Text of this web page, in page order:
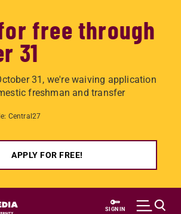
free through
31
31, we're waiving application
freshman and transfer
Central27
APPLY FOR FREE!
SIGN IN